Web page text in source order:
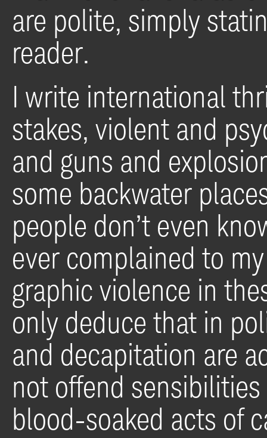
are polite, simply
reader.
I write international
stakes, violent and
and guns and
some backwater
people don’t even
ever complained to
graphic violence in
only deduce that in
and decapitation are
not offend
blood-soaked acts of